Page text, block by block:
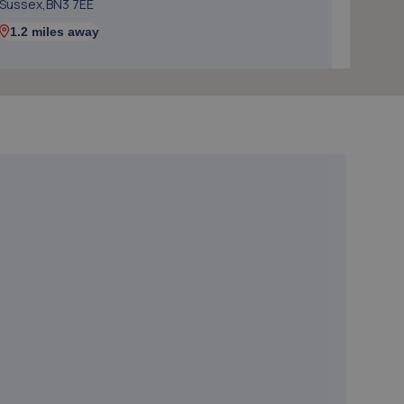
Sussex,BN3 7EE
1.2 miles away